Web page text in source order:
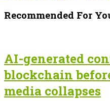
Recommended For
AI-generated
blockchain
media collapses